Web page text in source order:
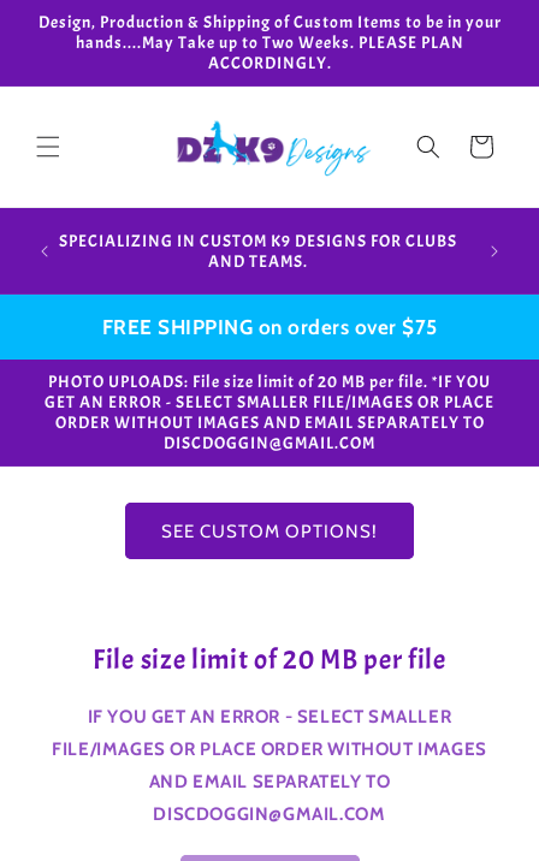
Skip to
content
Design, Production & Shipping of Custom Items to be in your
hands....May Take up to Two Weeks. PLEASE PLAN
ACCORDINGLY.
Cart
SPECIALIZING IN CUSTOM K9 DESIGNS FOR CLUBS
AND TEAMS.
in
FREE SHIPPING on orders over $75
PHOTO UPLOADS: File size limit of 20 MB per file. *IF YOU
GET AN ERROR - SELECT SMALLER FILE/IMAGES OR PLACE
ORDER WITHOUT IMAGES AND EMAIL SEPARATELY TO
DISCDOGGIN@GMAIL.COM
SEE CUSTOM OPTIONS!
File size limit of 20 MB per file
IF YOU GET AN ERROR - SELECT SMALLER
FILE/IMAGES OR PLACE ORDER WITHOUT IMAGES
AND EMAIL SEPARATELY TO
DISCDOGGIN@GMAIL.COM